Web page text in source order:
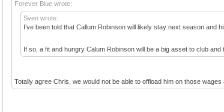
Forever Blue wrote:
Sven wrote:
I’ve been told that Callum Robinson will likely stay next season
If so, a fit and hungry Calum Robinson will be a big asset to club and
Totally agree Chris, we would not be able to offload him on those wages